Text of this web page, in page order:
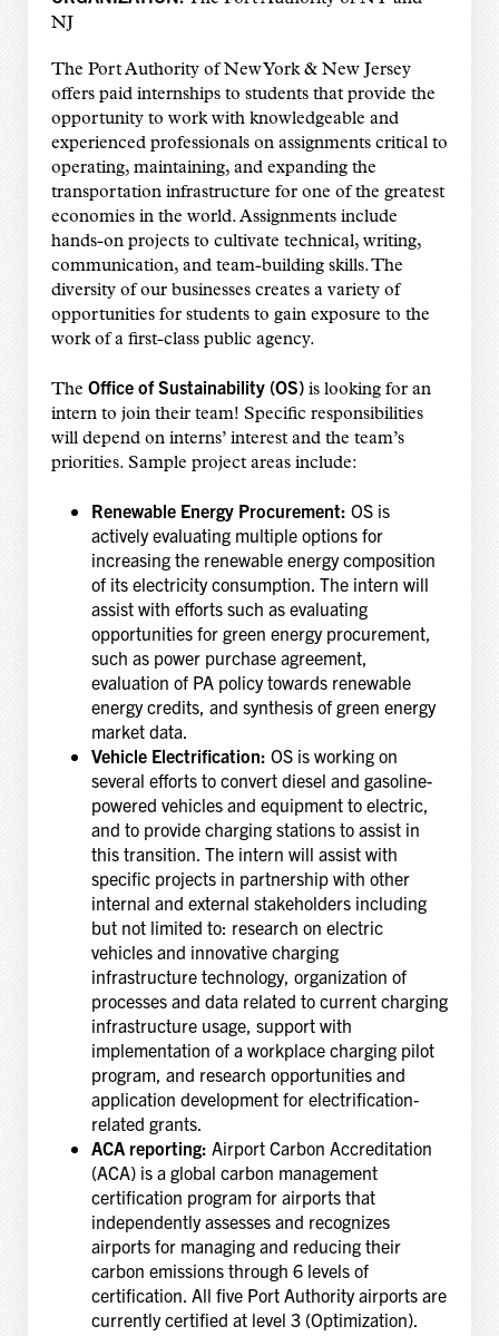
NJ
The Port Authority of New York & New Jersey
offers paid internships to students that provide the
opportunity to work with knowledgeable and
experienced professionals on assignments critical to
operating, maintaining, and expanding the
transportation infrastructure for one of the greatest
economies in the world. Assignments include
hands-on projects to cultivate technical, writing,
communication, and team-building skills. The
diversity of our businesses creates a variety of
opportunities for students to gain exposure to the
work of a first-class public agency.
The Office of Sustainability (OS)is looking for an
intern to join their team! Specific responsibilities
will depend on interns’ interest and the team’s
priorities. Sample project areas include:
Renewable Energy Procurement: OS is
actively evaluating multiple options for
increasing the renewable energy composition
of its electricity consumption. The intern will
assist with efforts such as evaluating
opportunities for green energy procurement,
such as power purchase agreement,
evaluation of PA policy towards renewable
energy credits, and synthesis of green energy
market data.
Vehicle Electrification: OS is working on
several efforts to convert diesel and gasoline-
powered vehicles and equipment to electric,
and to provide charging stations to assist in
this transition. The intern will assist with
specific projects in partnership with other
internal and external stakeholders including
but not limited to: research on electric
vehicles and innovative charging
infrastructure technology, organization of
processes and data related to current charging
infrastructure usage, support with
implementation of a workplace charging pilot
program, and research opportunities and
application development for electrification-
related grants.
ACA reporting: Airport Carbon Accreditation
(ACA) is a global carbon management
certification program for airports that
independently assesses and recognizes
airports for managing and reducing their
carbon emissions through 6 levels of
certification. All five Port Authority airports are
currently certified at level 3 (Optimization).